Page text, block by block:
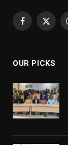
Facebook
X
OUR PICKS